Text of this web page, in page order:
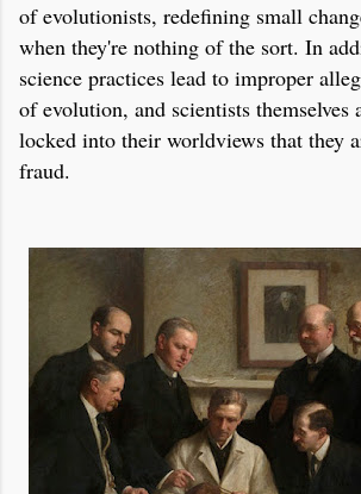
of evolutionists, redefining small
when they're nothing of the sort. In
science practices lead to improper
of evolution, and scientists themselves
locked into their worldviews that they
fraud.